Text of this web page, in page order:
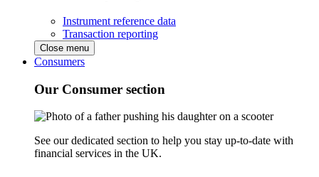
Instrument reference data
Transaction reporting
Close menu
Consumers
Our Consumer section
See our dedicated section to help you stay up-to-date with
financial services in the UK.